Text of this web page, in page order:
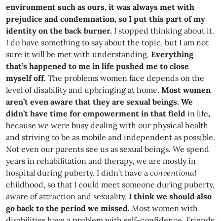
environment such as ours, it was always met with
prejudice and condemnation, so I put this part of my
identity on the back burner. I stopped thinking about it.
I do have something to say about the topic, but I am not
sure it will be met with understanding. Everything
that’s happened to me in life pushed me to close
myself off. The problems women face depends on the
level of disability and upbringing at home. Most women
aren’t even aware that they are sexual beings. We
didn’t have time for empowerment in that field in life,
because we were busy dealing with our physical health
and striving to be as mobile and independent as possible.
Not even our parents see us as sexual beings. We spend
years in rehabilitation and therapy, we are mostly in
hospital during puberty. I didn’t have a conventional
childhood, so that I could meet someone during puberty,
aware of attraction and sexuality. I think we should also
go back to the period we missed. Most women with